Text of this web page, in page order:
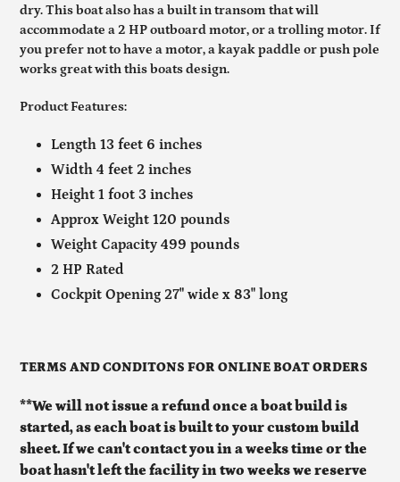
dry. This boat also has a built in transom that will
accommodate a 2 HP outboard motor, or a trolling motor. If
you prefer not to have a motor, a kayak paddle or push pole
works great with this boats design.
Product Features:
Length 13 feet 6 inches
Width 4 feet 2 inches
Height 1 foot 3 inches
Approx Weight 120 pounds
Weight Capacity 499 pounds
2 HP Rated
Cockpit Opening 27" wide x 83" long
TERMS AND CONDITONS FOR ONLINE BOAT ORDERS
**We will not issue a refund once a boat build is
started, as each boat is built to your custom build
sheet. If we can't contact you in a weeks time or the
boat hasn't left the facility in two weeks we reserve